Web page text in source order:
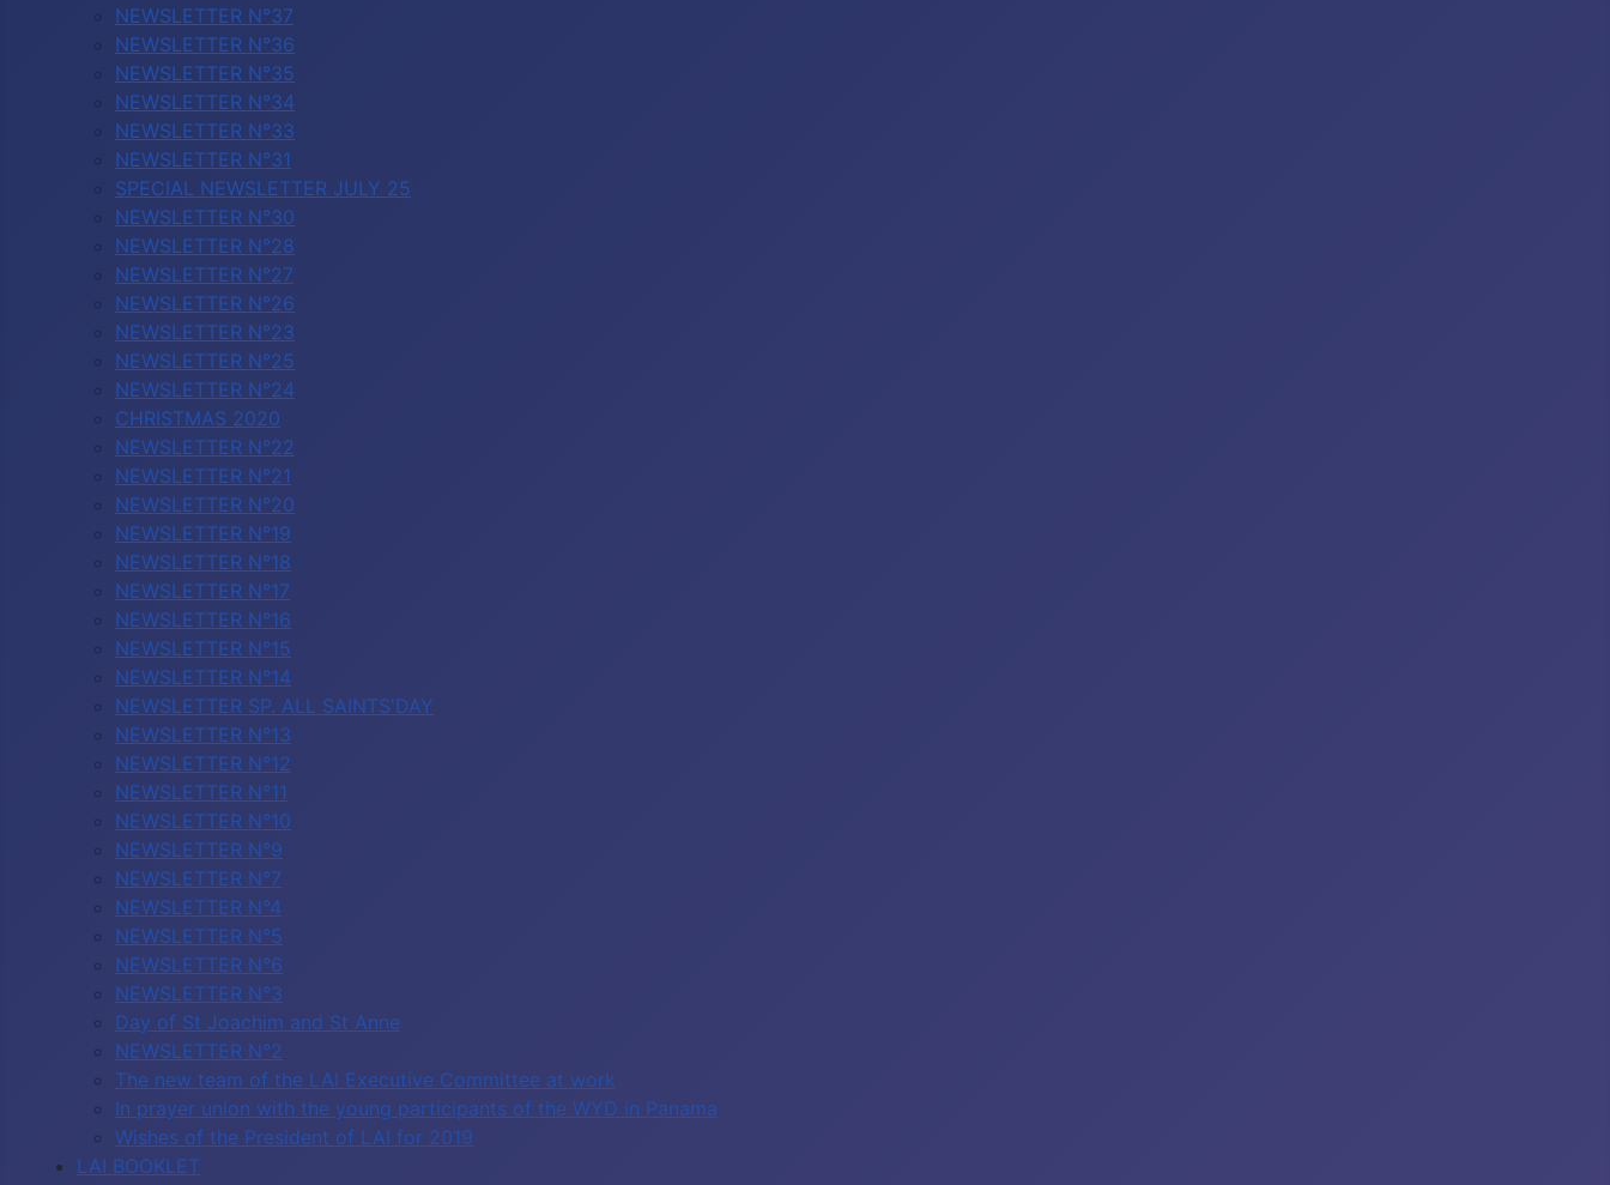
NEWSLETTER N°37
NEWSLETTER N°36
NEWSLETTER N°35
NEWSLETTER N°34
NEWSLETTER N°33
NEWSLETTER N°31
SPECIAL NEWSLETTER JULY 25
NEWSLETTER N°30
NEWSLETTER N°28
NEWSLETTER N°27
NEWSLETTER N°26
NEWSLETTER N°23
NEWSLETTER N°25
NEWSLETTER N°24
CHRISTMAS 2020
NEWSLETTER N°22
NEWSLETTER N°21
NEWSLETTER N°20
NEWSLETTER N°19
NEWSLETTER N°18
NEWSLETTER N°17
NEWSLETTER N°16
NEWSLETTER N°15
NEWSLETTER N°14
NEWSLETTER SP. ALL SAINTS'DAY
NEWSLETTER N°13
NEWSLETTER N°12
NEWSLETTER N°11
NEWSLETTER N°10
NEWSLETTER N°9
NEWSLETTER N°7
NEWSLETTER N°4
NEWSLETTER N°5
NEWSLETTER N°6
NEWSLETTER N°3
Day of St Joachim and St Anne
NEWSLETTER N°2
The new team of the LAI Executive Committee at work
In prayer union with the young participants of the WYD in Panama
Wishes of the President of LAI for 2019
LAI BOOKLET